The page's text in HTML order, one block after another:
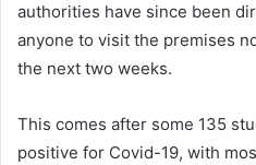
authorities have since been
anyone to visit the premises
the next two weeks.
This comes after some 135
positive for Covid-19, with